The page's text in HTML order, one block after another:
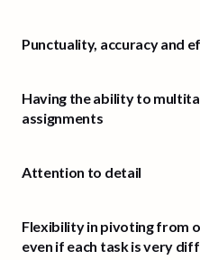
Punctuality, accuracy and
Having the ability to
assignments
Attention to detail
Flexibility in pivoting from
even if each task is very